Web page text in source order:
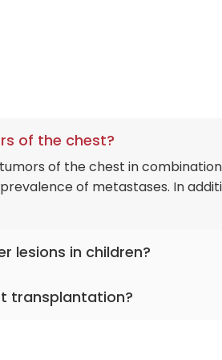
of the chest?
of the chest in combination
of metastases. In
lesions in children?
a clear picture of the organ's
transplantation?